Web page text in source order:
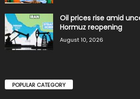
Oil prices rise amid
Hormuz reopening
August 10, 2026
POPULAR CATEGORY